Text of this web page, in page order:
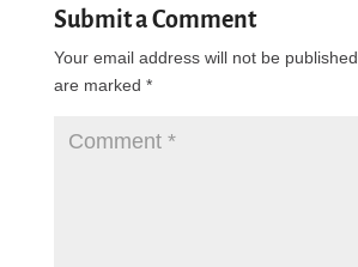
Submit a Comment
Your email address will not be published.
are marked *